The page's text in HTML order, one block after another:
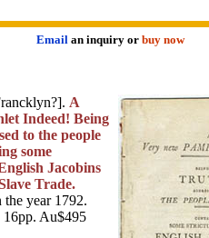
Emailan inquiry orbuy now
A
Indeed! Being
to the people
some
Jacobins
Trade.
year 1792.
16pp. Au$495